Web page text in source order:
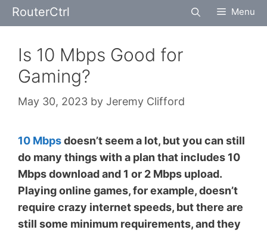
Skip
to
RouterCtrl Menu
Is 10 Mbps Good for
Gaming?
May 30, 2023 by Jeremy Clifford
10 Mbpsdoesn’t seem a lot, but you can still
do many things with a plan that includes 10
Mbps download and 1 or 2 Mbps upload.
Playing online games, for example, doesn’t
require crazy internet speeds, but there are
still some minimum requirements, and they